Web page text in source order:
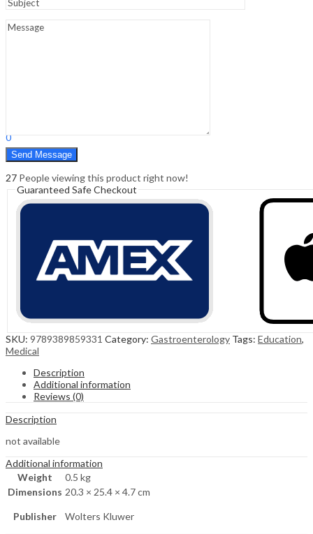
Hello, Sign In
0
Cart ₹0.00
27 People viewing this product right now!
Guaranteed Safe Checkout
SKU: 9789389859331 Category: Gastroenterology Tags: Education,
Medical
Description
Additional information
Reviews (0)
Description
not available
Additional information
Weight
0.5 kg
Dimensions 20.3 × 25.4 × 4.7 cm
Publisher Wolters Kluwer